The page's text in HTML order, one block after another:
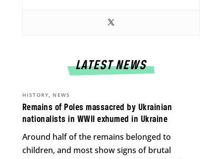
LATEST NEWS
Remains of Poles massacred by Ukrainian
nationalists in WWII exhumed in Ukraine
HISTORY, NEWS
Around half of the remains belonged to
children, and most show signs of brutal